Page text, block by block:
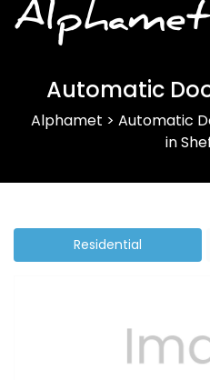
Alphamet
Automatic
Alphamet > Automatic
in
Residential